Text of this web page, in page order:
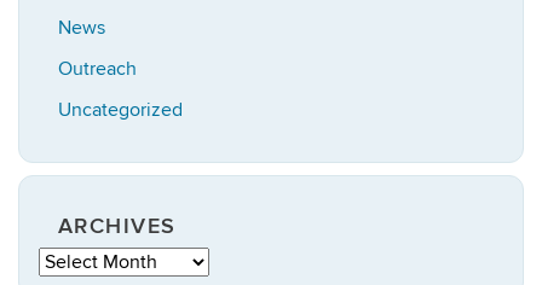
News
Outreach
Uncategorized
ARCHIVES
Archives